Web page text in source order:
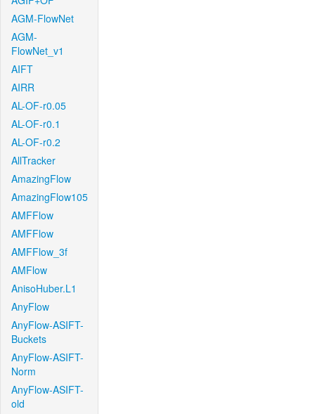
AGM-FlowNet
AGM-
FlowNet_v1
AIFT
AIRR
AL-OF-r0.05
AL-OF-r0.1
AL-OF-r0.2
AllTracker
AmazingFlow
AmazingFlow105
AMFFlow
AMFFlow
AMFFlow_3f
AMFlow
AnisoHuber.L1
AnyFlow
AnyFlow-ASIFT-
Buckets
AnyFlow-ASIFT-
Norm
AnyFlow-ASIFT-
old